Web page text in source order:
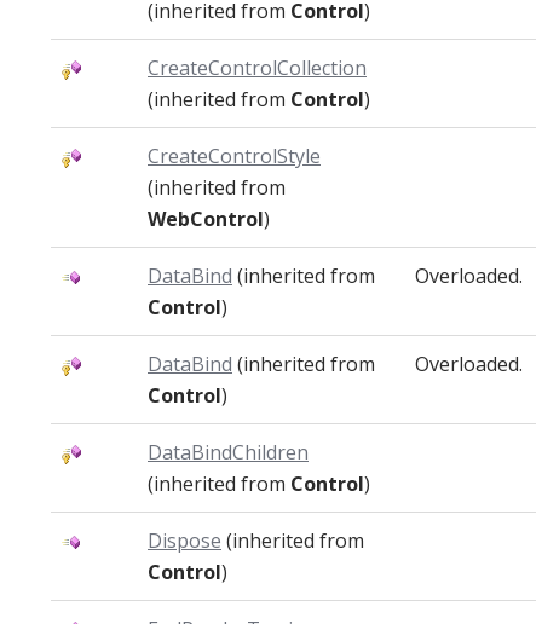
(inherited from Control)
CreateControlCollection
(inherited from Control)
CreateControlStyle
(inherited from
WebControl)
DataBind (inherited from
Control)
Overloaded.
DataBind (inherited from
Control)
Overloaded.
DataBindChildren
(inherited from Control)
Dispose (inherited from
Control)